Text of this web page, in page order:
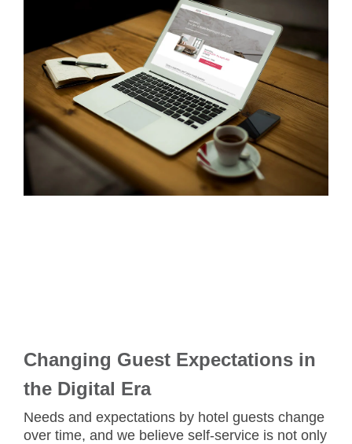
- Resort & Casinos
- BYOD (Bring Your Own Device)
- Outdoor kiosk
- Indoor kiosk
- Compact
indoor
kiosk
- Modular
Integrated
kiosk
- News
- Exhibitions
- Newsletter
- Press
- Get in Touch
- Support
Changing Guest Expectations in
the Digital Era
Needs and expectations by hotel guests change
over time, and we believe self-service is not only